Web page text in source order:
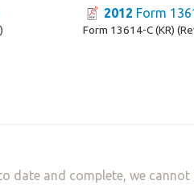
2012 Form
Form 13614-C (KR)
date and complete, we